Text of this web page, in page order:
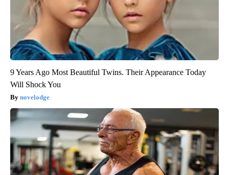
9 Years Ago Most Beautiful Twins. Their Appearance Today
Will Shock You
novelodge